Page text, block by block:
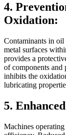
4.
Oxidation:
Contaminants in
metal surfaces
provides a
of components
inhibits the
lubricating
5.
Machines